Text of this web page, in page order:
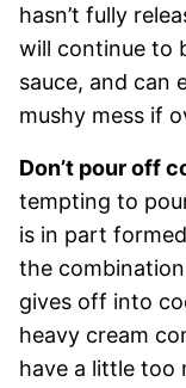
hasn’t fully
will continue to
sauce, and can
mushy mess if
Don’t pour off
tempting to
is in part
the
gives off into
heavy cream
have a little too